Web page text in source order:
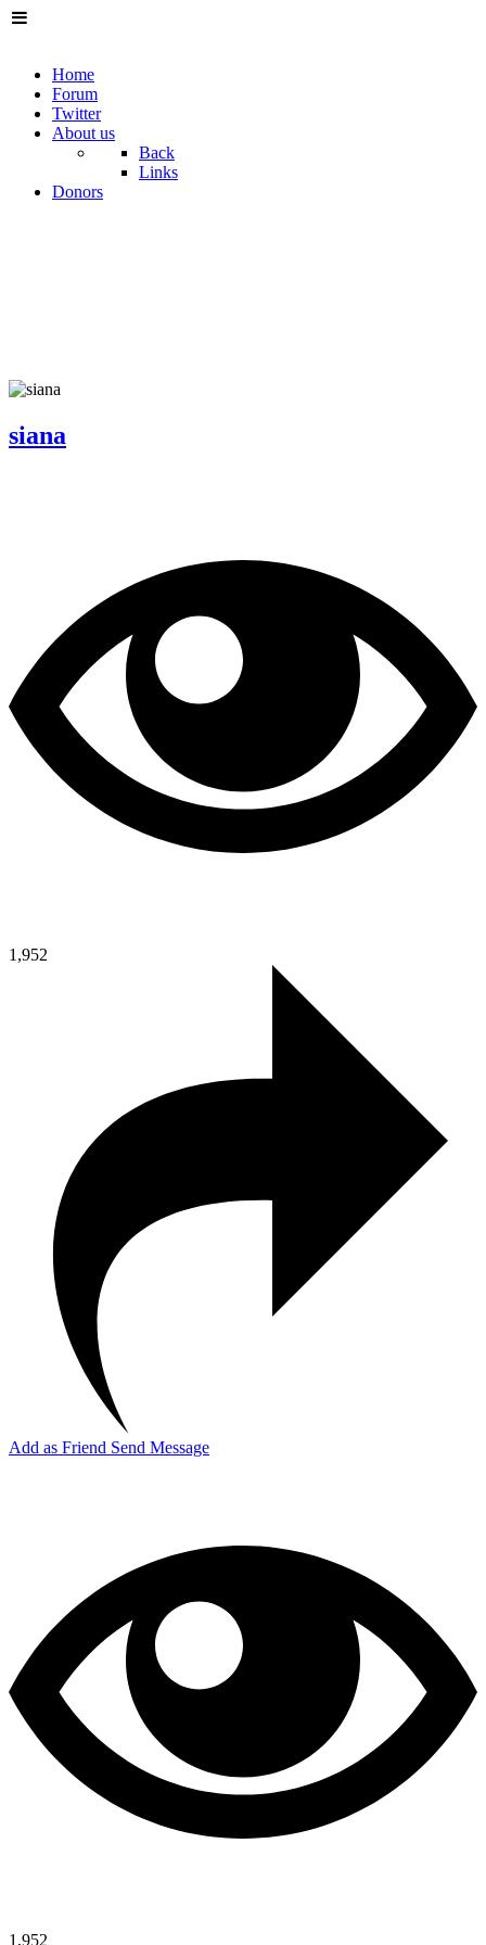
Home
Forum
Twitter
About us
Back
Links
Donors
siana
1,952
Add as Friend Send Message
1,952